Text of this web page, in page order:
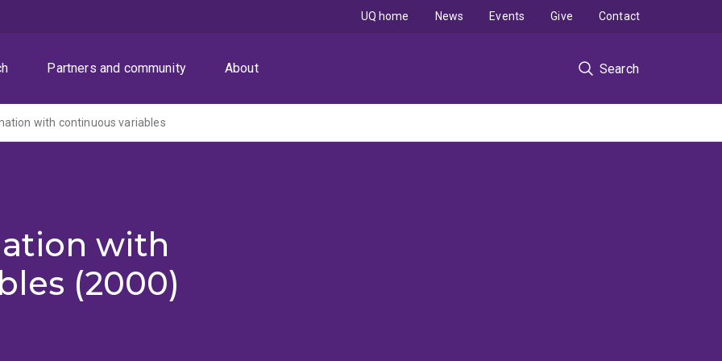
Partners and community About Search
UQ home News Events Give Contact
with continuous variables
with
(2000)